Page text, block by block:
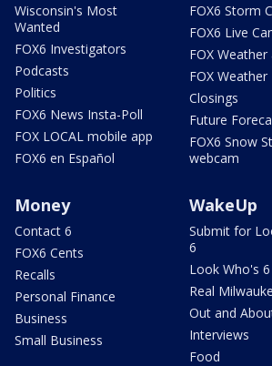
Wisconsin's Most
Wanted
FOX6 Investigators
Podcasts
Politics
FOX6 News Insta-Poll
FOX LOCAL mobile app
FOX6 en Español
FOX6 Storm
FOX6 Live
FOX Weather
FOX Weather
Closings
Future
FOX6 Snow
webcam
Money
Contact 6
FOX6 Cents
Recalls
Personal Finance
Business
Small Business
WakeUp
Submit for
6
Look Who's 6
Real
Out and
Interviews
Food